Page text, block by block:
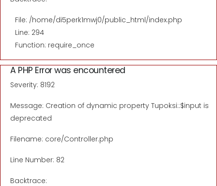
File: /home/di5perk1mwj0/public_html/index.php
Line: 294
Function: require_once
A PHP Error was encountered
Severity: 8192
Message: Creation of dynamic property Tupoksi::$input is
deprecated
Filename: core/Controller.php
Line Number: 82
Backtrace: